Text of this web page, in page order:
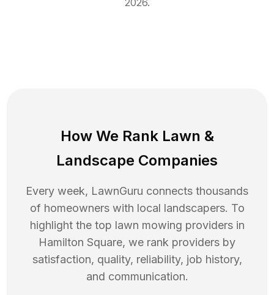
How We Rank Lawn &
Landscape Companies
Every week, LawnGuru connects thousands
of homeowners with local landscapers. To
highlight the top lawn mowing providers in
Hamilton Square, we rank providers by
satisfaction, quality, reliability, job history,
and communication.